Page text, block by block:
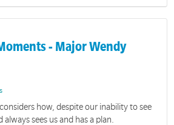
- Major Wendy
how, despite our inability to see
sees us and has a plan.